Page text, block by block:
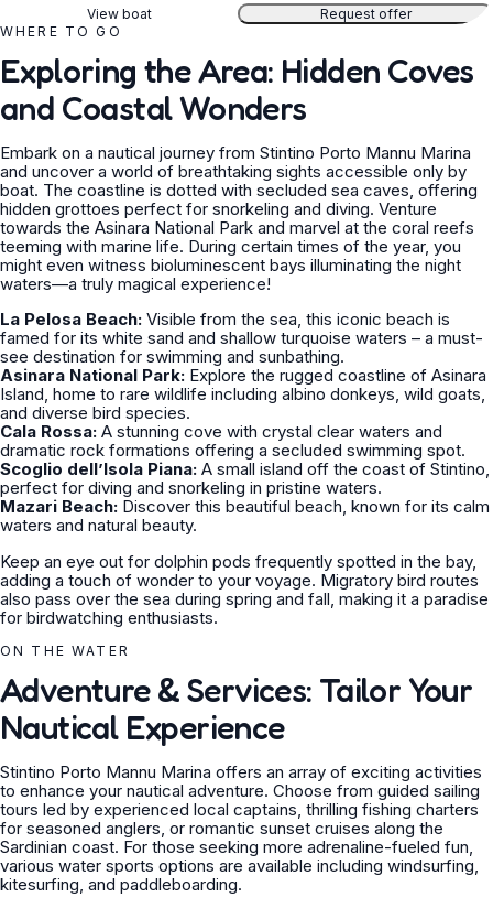
View boat
Request offer
WHERE TO GO
Exploring the Area: Hidden Coves
and Coastal Wonders
Embark on a nautical journey from Stintino Porto Mannu Marina
and uncover a world of breathtaking sights accessible only by
boat. The coastline is dotted with secluded sea caves, offering
hidden grottoes perfect for snorkeling and diving. Venture
towards the Asinara National Park and marvel at the coral reefs
teeming with marine life. During certain times of the year, you
might even witness bioluminescent bays illuminating the night
waters—a truly magical experience!
La Pelosa Beach: Visible from the sea, this iconic beach is
famed for its white sand and shallow turquoise waters – a must-
see destination for swimming and sunbathing.
Asinara National Park: Explore the rugged coastline of Asinara
Island, home to rare wildlife including albino donkeys, wild goats,
and diverse bird species.
Cala Rossa: A stunning cove with crystal clear waters and
dramatic rock formations offering a secluded swimming spot.
Scoglio dell’Isola Piana: A small island off the coast of Stintino,
perfect for diving and snorkeling in pristine waters.
Mazari Beach: Discover this beautiful beach, known for its calm
waters and natural beauty.
Keep an eye out for dolphin pods frequently spotted in the bay,
adding a touch of wonder to your voyage. Migratory bird routes
also pass over the sea during spring and fall, making it a paradise
for birdwatching enthusiasts.
ON THE WATER
Adventure & Services: Tailor Your
Nautical Experience
Stintino Porto Mannu Marina offers an array of exciting activities
to enhance your nautical adventure. Choose from guided sailing
tours led by experienced local captains, thrilling fishing charters
for seasoned anglers, or romantic sunset cruises along the
Sardinian coast. For those seeking more adrenaline-fueled fun,
various water sports options are available including windsurfing,
kitesurfing, and paddleboarding.